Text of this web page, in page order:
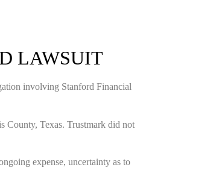
LAWSUIT
involving Stanford Financial
County, Texas. Trustmark did not
expense, uncertainty as to